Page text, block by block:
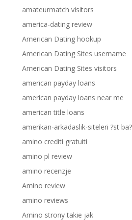
amateurmatch visitors
america-dating review
American Dating hookup
American Dating Sites username
American Dating Sites visitors
american payday loans
american payday loans near me
american title loans
amerikan-arkadaslik-siteleri ?st
amino crediti gratuiti
amino pl review
amino recenzje
Amino review
amino reviews
Amino strony takie jak